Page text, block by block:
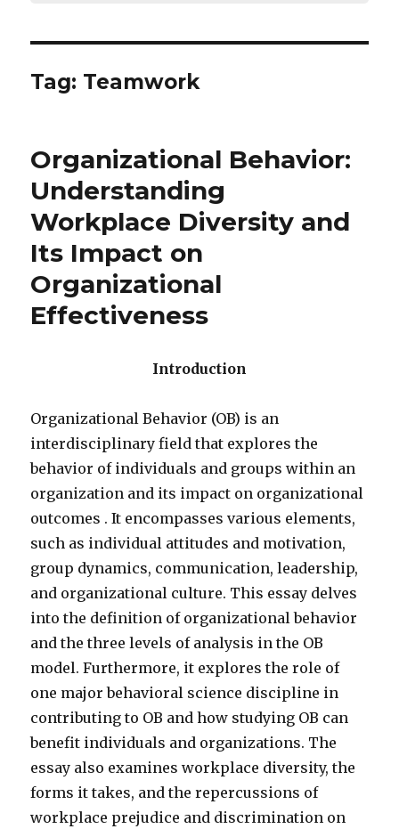
Tag: Teamwork
Organizational Behavior:
Understanding
Workplace Diversity and
Its Impact on
Organizational
Effectiveness
Introduction
Organizational Behavior (OB) is an
interdisciplinary field that explores the
behavior of individuals and groups within an
organization and its impact on organizational
outcomes . It encompasses various elements,
such as individual attitudes and motivation,
group dynamics, communication, leadership,
and organizational culture. This essay delves
into the definition of organizational behavior
and the three levels of analysis in the OB
model. Furthermore, it explores the role of
one major behavioral science discipline in
contributing to OB and how studying OB can
benefit individuals and organizations. The
essay also examines workplace diversity, the
forms it takes, and the repercussions of
workplace prejudice and discrimination on